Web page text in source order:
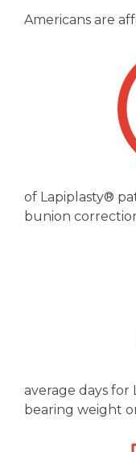
Americans are
of Lapiplasty®
bunion
average days
bearing weight